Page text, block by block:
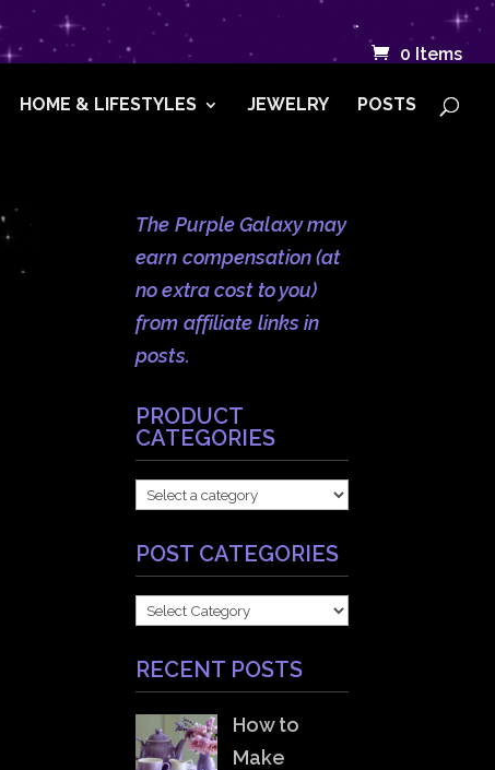
.
0 Items
HOME & LIFESTYLES JEWELRY POSTS
The Purple Galaxy may
earn compensation (at
no extra cost to you)
from affiliate links in
posts.
PRODUCT
CATEGORIES
POST CATEGORIES
POST
RECENT POSTS
How to
Make